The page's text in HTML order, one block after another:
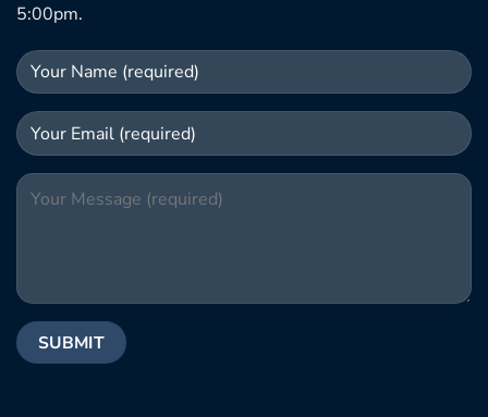
5:00pm.